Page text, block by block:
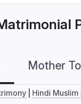
Mother
Hindi